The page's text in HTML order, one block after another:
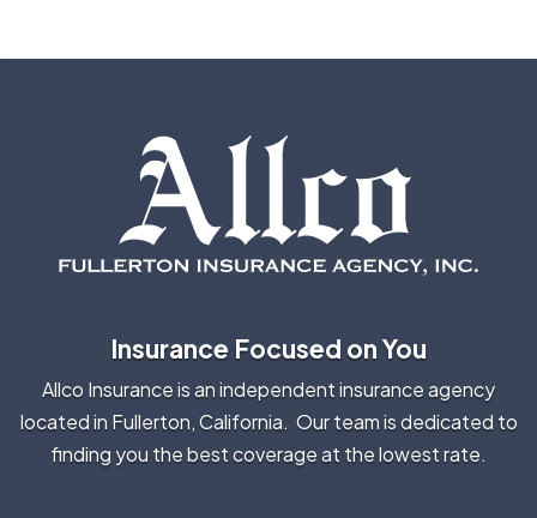
Insurance Focused on You
Allco Insurance is an independent insurance agency
located in Fullerton, California. Our team is dedicated to
finding you the best coverage at the lowest rate.